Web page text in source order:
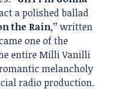
a polished ballad
the Rain,” written
one of the
entire Milli Vanilli
melancholy
radio production.